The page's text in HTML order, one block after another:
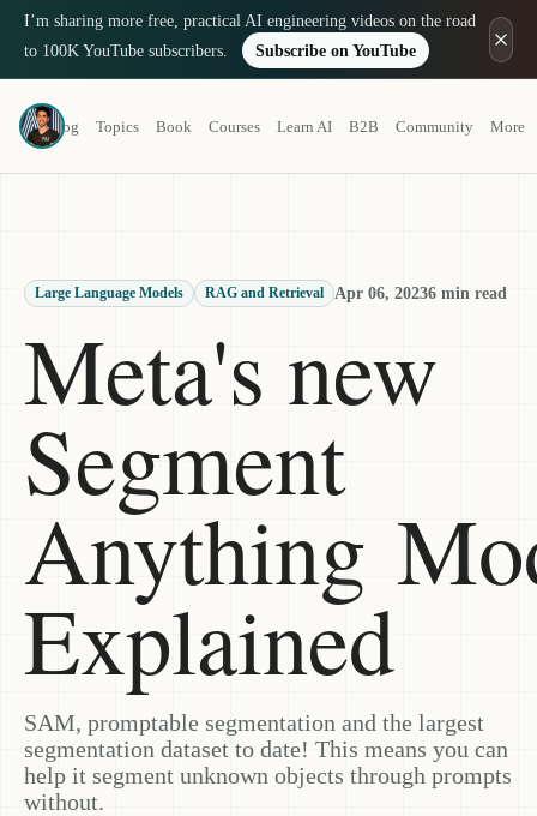
I’m sharing more free, practical AI engineering videos on the road
to 100K YouTube subscribers.
Subscribe on YouTube
Louis-François Bouchard
a.k.a. What's AI
Blog Topics Book Courses Learn AI B2B Community More
Large Language Models RAG and Retrieval Apr 06, 20236 min read
Meta's new
Segment
Anything
Explained
SAM, promptable segmentation and the largest
segmentation dataset to date! This means you can
help it segment unknown objects through prompts
without.